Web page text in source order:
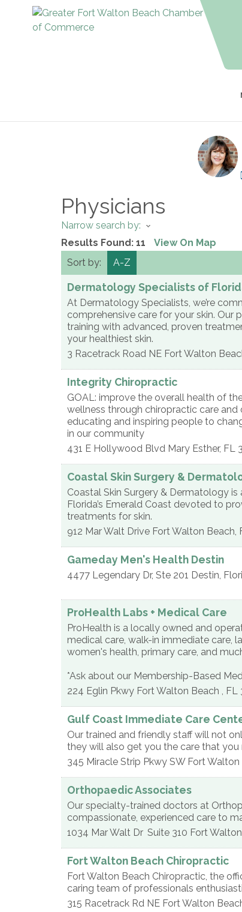
Physicians
Narrow search by:
Results Found: 11 View On Map
Sort by:
A-Z
Dermatology Specialists of
At Dermatology Specialists, we’re
comprehensive care for your skin. Our
training with advanced, proven
your healthiest skin.
3 Racetrack Road NE Fort Walton
Integrity Chiropractic
GOAL: improve the overall health of
wellness through chiropractic care
educating and inspiring people to
in our community
431 E Hollywood Blvd Mary Esther, FL
Coastal Skin Surgery &
Coastal Skin Surgery & Dermatology
Florida’s Emerald Coast devoted to
treatments for skin.
912 Mar Walt Drive Fort Walton Beach,
Gameday Men's Health Destin
4477 Legendary Dr, Ste 201 Destin,
ProHealth Labs + Medical Care
ProHealth is a locally owned and
medical care, walk-in immediate care,
women's health, primary care, and
*Ask about our Membership-Based
224 Eglin Pkwy Fort Walton Beach , FL
Gulf Coast Immediate Care
Our trained and friendly staff will not
they will also get you the care that you
345 Miracle Strip Pkwy SW Fort Walton
Orthopaedic Associates
Our specialty-trained doctors at
compassionate, experienced care to
1034 Mar Walt Dr Suite 310 Fort
Fort Walton Beach Chiropractic
Fort Walton Beach Chiropractic, the
caring team of professionals
315 Racetrack Rd NE Fort Walton